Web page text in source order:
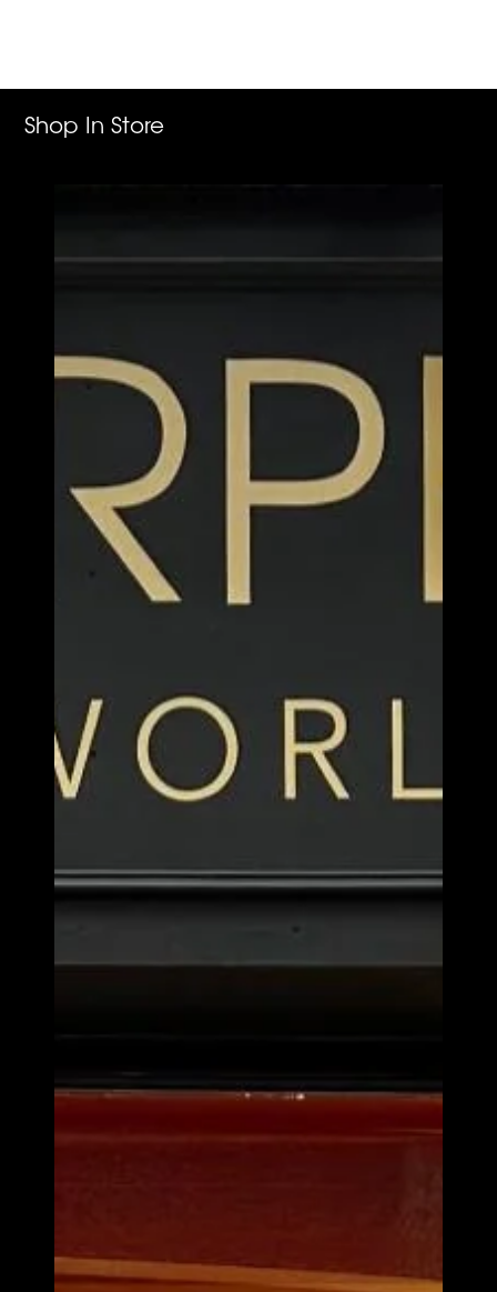
Shop In Store